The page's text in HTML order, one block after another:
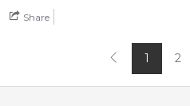
Share
1 2